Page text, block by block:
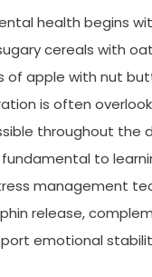
health begins
cereals with
of apple with nut
is often
throughout the
to
management
release,
emotional